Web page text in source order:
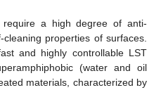
require a high degree of anti-
properties of surfaces.
and highly controllable LST
(water and oil
materials, characterized by